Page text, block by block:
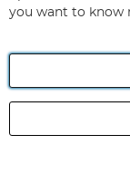
Angling Direct
registered in
you want to know